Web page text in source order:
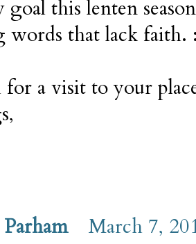
goal this lenten
words that lack faith.
for a visit to your
March 7,